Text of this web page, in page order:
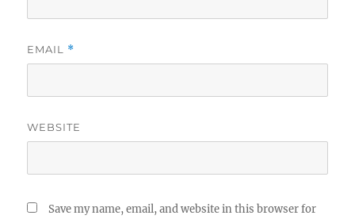
EMAIL *
WEBSITE
Save my name, email, and website in this browser for